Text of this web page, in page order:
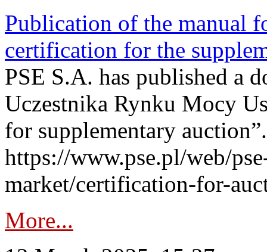
Publication of the manual
certification for the
PSE S.A. has published a
Uczestnika Rynku Mocy
for supplementary
https://www.pse.pl/web/
market/certification-for-
More...